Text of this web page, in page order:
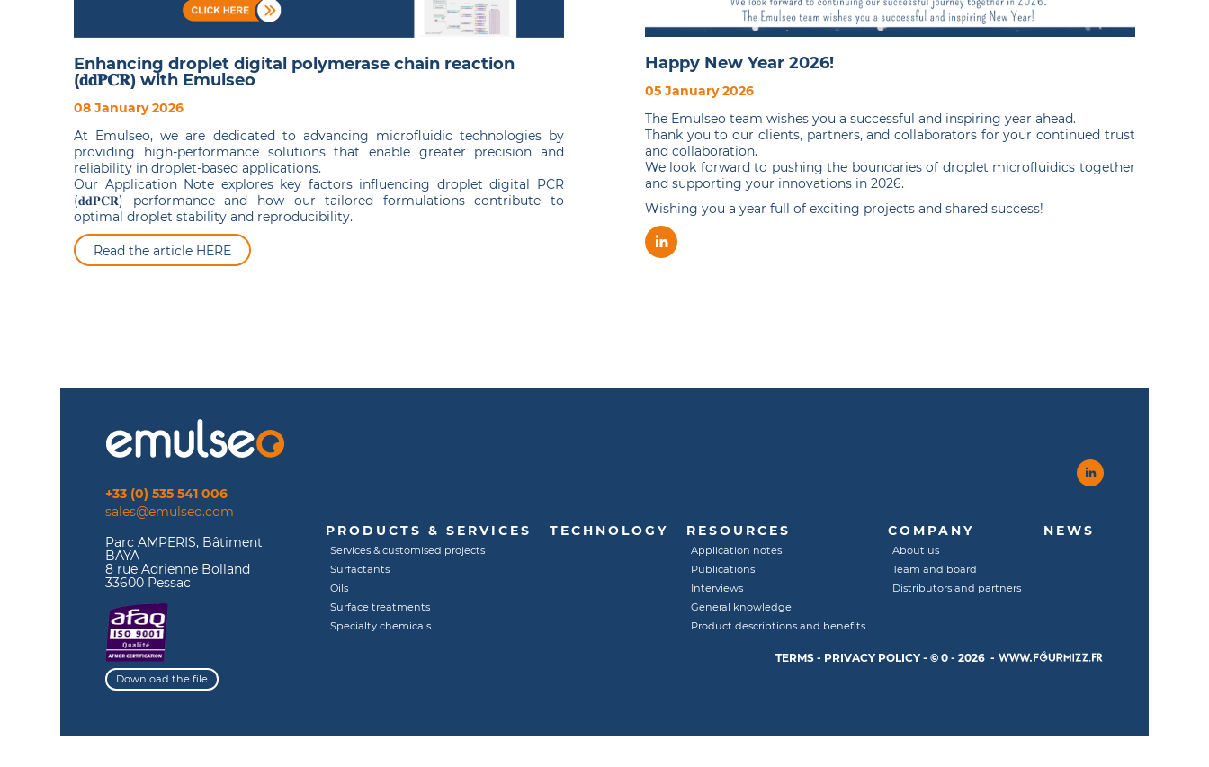
Enhancing droplet digital polymerase chain reaction
(𝐝𝐝𝐏𝐂𝐑) with Emulseo
08 January 2026
At Emulseo, we are dedicated to advancing microfluidic technologies by
providing high-performance solutions that enable greater precision and
reliability in droplet-based applications.
Our Application Note explores key factors influencing droplet digital PCR
(𝐝𝐝𝐏𝐂𝐑) performance and how our tailored formulations contribute to
optimal droplet stability and reproducibility.
Read the article HERE
Happy New Year 2026!
05 January 2026
The Emulseo team wishes you a successful and inspiring year ahead.
Thank you to our clients, partners, and collaborators for your continued trust
and collaboration.
We look forward to pushing the boundaries of droplet microfluidics together
and supporting your innovations in 2026.
Wishing you a year full of exciting projects and shared success!
+33 (0) 535 541 006
sales@emulseo.com
Parc AMPERIS, Bâtiment
BAYA
8 rue Adrienne Bolland
33600 Pessac
Download the file
PRODUCTS & SERVICES
Services & customised projects
Surfactants
Oils
Surface treatments
Specialty chemicals
TECHNOLOGY RESOURCES
Application notes
Publications
Interviews
General knowledge
Product descriptions and benefits
COMPANY
About us
Team and board
Distributors and partners
NEWS
TERMS- PRIVACY POLICY- © 0 - 2026 -